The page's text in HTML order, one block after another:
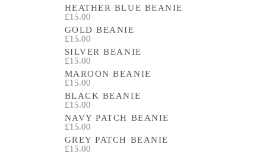
HEATHER BLUE BEANIE
£15.00
GOLD BEANIE
£15.00
SILVER BEANIE
£15.00
MAROON BEANIE
£15.00
BLACK BEANIE
£15.00
NAVY PATCH BEANIE
£15.00
GREY PATCH BEANIE
£15.00